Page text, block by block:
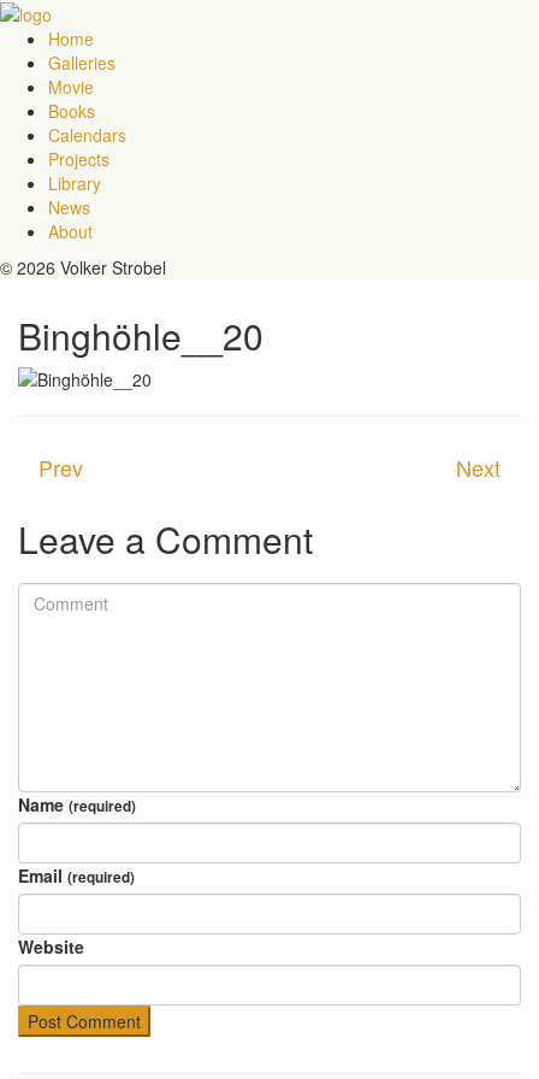
Home
Galleries
Movie
Books
Calendars
Projects
Library
News
About
© 2026 Volker Strobel
Binghöhle__20
Next
Prev
Leave a Comment
Name (required)
Email (required)
Website